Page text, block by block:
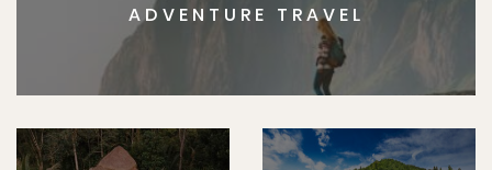
ADVENTURE TRAVEL